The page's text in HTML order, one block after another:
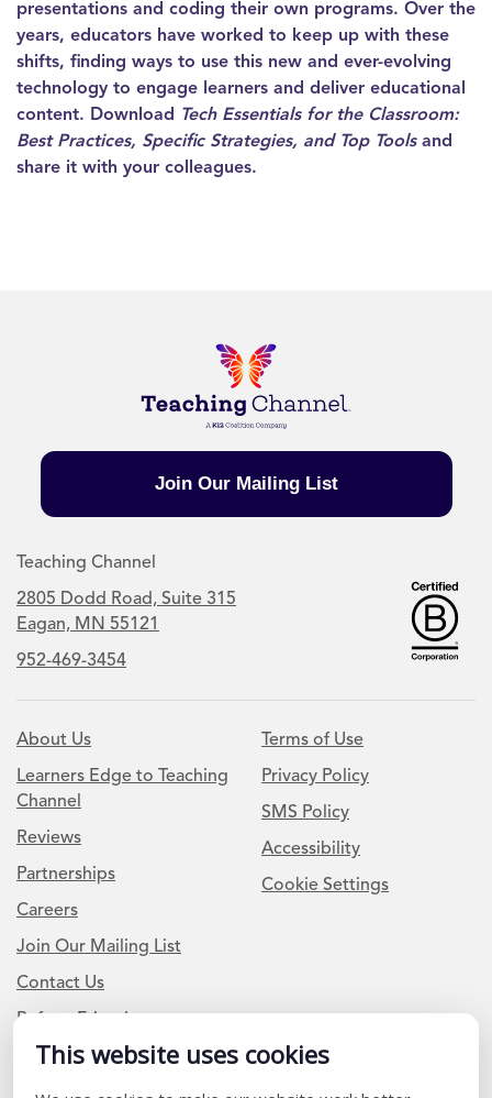
This website uses cookies
presentations and coding their own programs. Over the
years, educators have worked to keep up with these
shifts, finding ways to use this new and ever-evolving
technology to engage learners and deliver educational
content. Download Tech Essentials for the Classroom:
Best Practices, Specific Strategies, and Top Tools and
share it with your colleagues.
Join Our Mailing List
Teaching Channel
2805 Dodd Road, Suite 315
Eagan, MN 55121
952-469-3454
About Us
Learners Edge to Teaching
Channel
Reviews
Partnerships
Careers
Join Our Mailing List
Contact Us
Refer a Friend
Terms of Use
Privacy Policy
SMS Policy
Accessibility
Cookie Settings